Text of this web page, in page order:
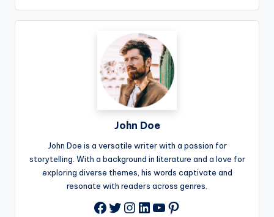
John Doe
John Doe is a versatile writer with a passion for
storytelling. With a background in literature and a love for
exploring diverse themes, his words captivate and
resonate with readers across genres.
Facebook
Twitter
Instagram
LinkedIn
YouTube
Pinterest